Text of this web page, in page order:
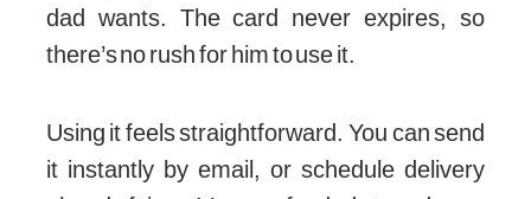
dad wants. The card never expires, so
there’s no rush for him to use it.
Using it feels straightforward. You can send
it instantly by email, or schedule delivery